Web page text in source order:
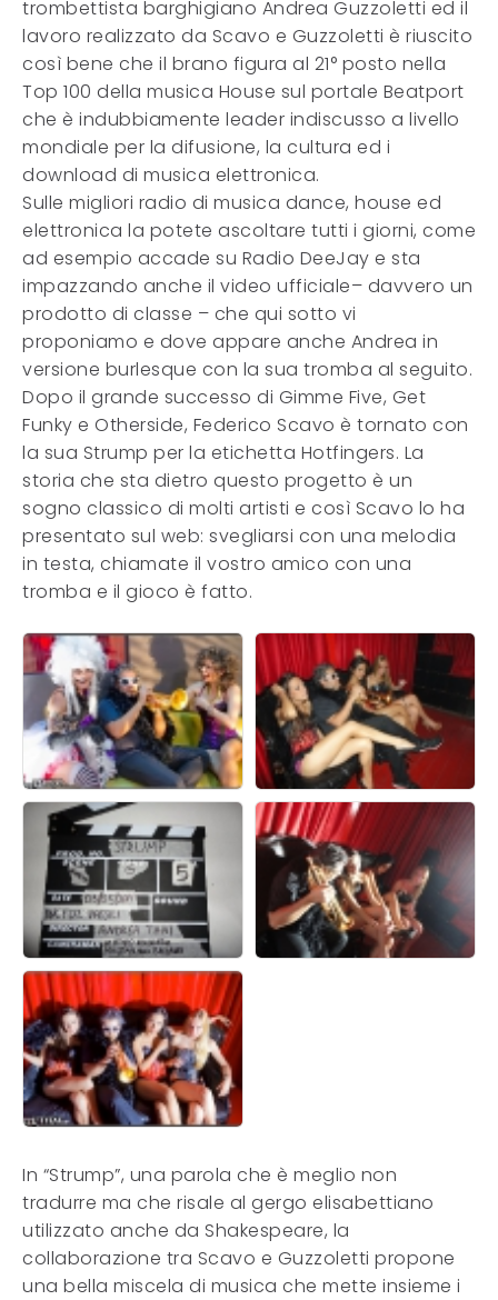
trombettista barghigiano Andrea Guzzoletti ed il
lavoro realizzato da Scavo e Guzzoletti è riuscito
così bene che il brano figura al 21° posto nella
Top 100 della musica House sul portale Beatport
che è indubbiamente leader indiscusso a livello
mondiale per la difusione, la cultura ed i
download di musica elettronica.
Sulle migliori radio di musica dance, house ed
elettronica la potete ascoltare tutti i giorni, come
ad esempio accade su Radio DeeJay e sta
impazzando anche il video ufficiale– davvero un
prodotto di classe – che qui sotto vi
proponiamo e dove appare anche Andrea in
versione burlesque con la sua tromba al seguito.
Dopo il grande successo di Gimme Five, Get
Funky e Otherside, Federico Scavo è tornato con
la sua Strump per la etichetta Hotfingers. La
storia che sta dietro questo progetto è un
sogno classico di molti artisti e così Scavo lo ha
presentato sul web: svegliarsi con una melodia
in testa, chiamate il vostro amico con una
tromba e il gioco è fatto.
In “Strump”, una parola che è meglio non
tradurre ma che risale al gergo elisabettiano
utilizzato anche da Shakespeare, la
collaborazione tra Scavo e Guzzoletti propone
una bella miscela di musica che mette insieme i